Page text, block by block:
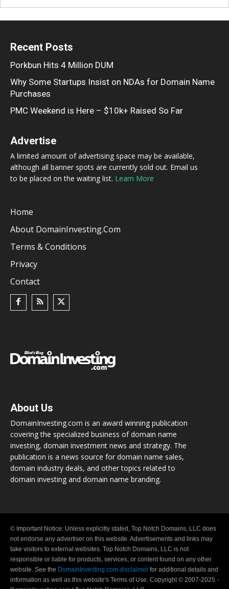
Recent Posts
Porkbun Hits 4 Million DUM
Why Some Startups Insist on NDAs for Domain Name
Purchases
PMC Weekend is Here – $10k+ Raised So Far
Advertise
A limited amount of advertising space may be available,
although all banner spots are currently sold out. Email us
to be placed on the waiting list. Learn More
Home
About DomainInvesting.com
Terms & Conditions
Privacy
Contact
About Us
DomainInvesting.com is an award winning publication
covering the specialized business of domain name
investing, domain investment news and strategy. The
publication is a news source for domain name sales,
domain industry deals, and other topics related to
domain investing and domain name branding.
© Important Notice: Unless explicitly stated, Top Notch Domains, LLC does
not endorse any advertiser on this website. Advertisements and links may
take visitors to external websites. Top Notch Domains, LLC is not
responsible or liable for products, services, or content found on any other
website. See the DomainInvesting.com disclaimer for additional details and
information as well as this website's Terms of Use. Copyright © 2007-2025 -